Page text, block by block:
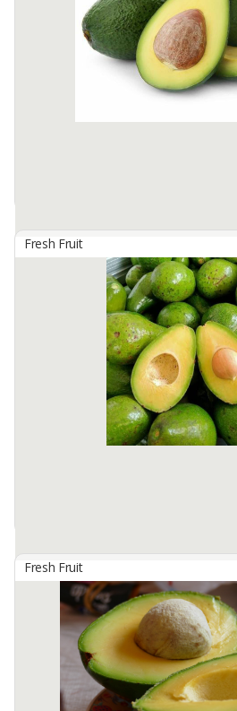
The green fruit and the central seed
taste, the sweet, salty and bitter flesh
value and is liked by many people, this
25000 In Stock
SASKARA SUBAK NUSANTARA, PT
Avocado Mentega
Packing box 4.5 kg/box contains 6
Fresh Fruit
Avocado
PT Segarnya Alam Nusantara, PT
This is Avocado Butter which is very
Fresh Fruit